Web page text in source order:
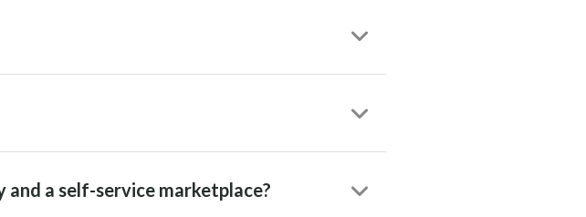
a self-service marketplace?